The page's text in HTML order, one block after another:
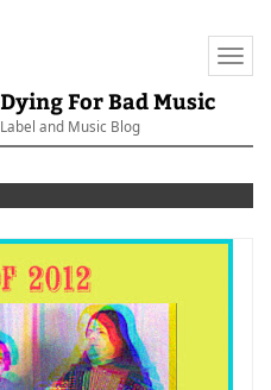
Dying For Bad Music
Label and Music Blog